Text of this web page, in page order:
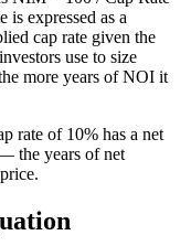
is expressed as a
cap rate given the
use to size
more years of NOI it
rate of 10% has a net
the years of net